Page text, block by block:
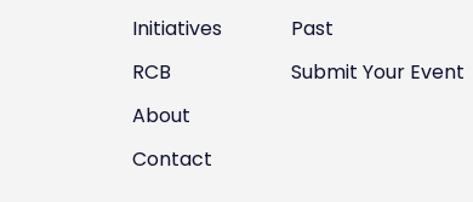
Initiatives
RCB
About
Contact
Past
Submit Your Event